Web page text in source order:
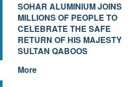
SOHAR ALUMINIUM JOINS
MILLIONS OF PEOPLE TO
CELEBRATE THE SAFE
RETURN OF HIS MAJESTY
SULTAN QABOOS
More